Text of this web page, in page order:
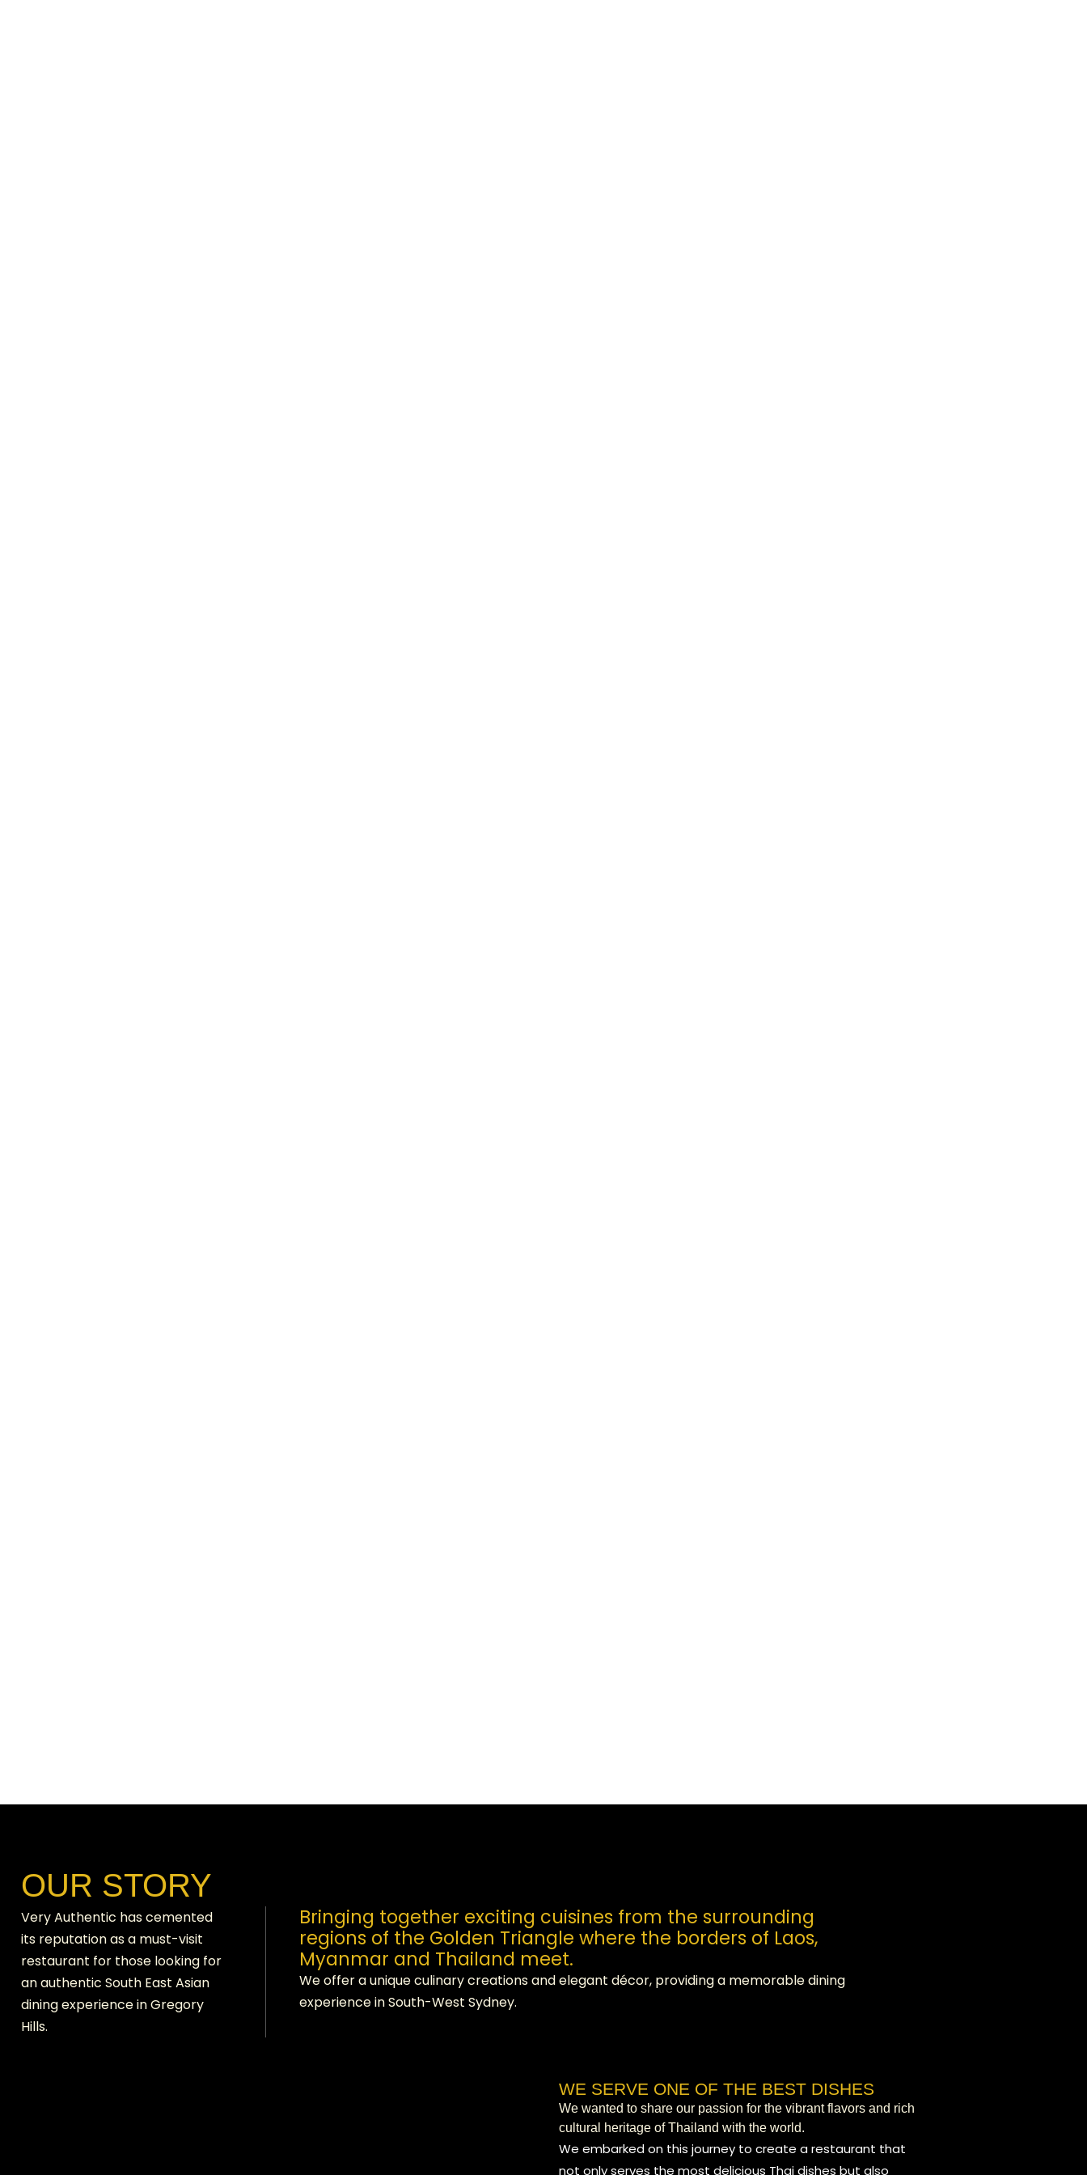
OUR STORY
Very Authentic has cemented
its reputation as a must-visit
restaurant for those looking for
an authentic South East Asian
dining experience in Gregory
Hills.
Bringing together exciting cuisines from the surrounding
regions of the Golden Triangle where the borders of Laos,
Myanmar and Thailand meet.
We offer a unique culinary creations and elegant décor, providing a memorable dining
experience in South-West Sydney.
WE SERVE ONE OF THE BEST DISHES
We wanted to share our passion for the vibrant flavors and rich
cultural heritage of Thailand with the world.
We embarked on this journey to create a restaurant that
not only serves the most delicious Thai dishes but also